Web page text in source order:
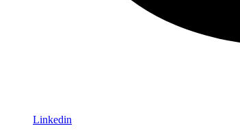
Linkedin